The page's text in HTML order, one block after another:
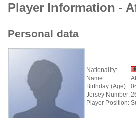
Player Information -
Personal data
Nationality:
Name:
Birthday (Age):
Jersey Number:
Player Position: